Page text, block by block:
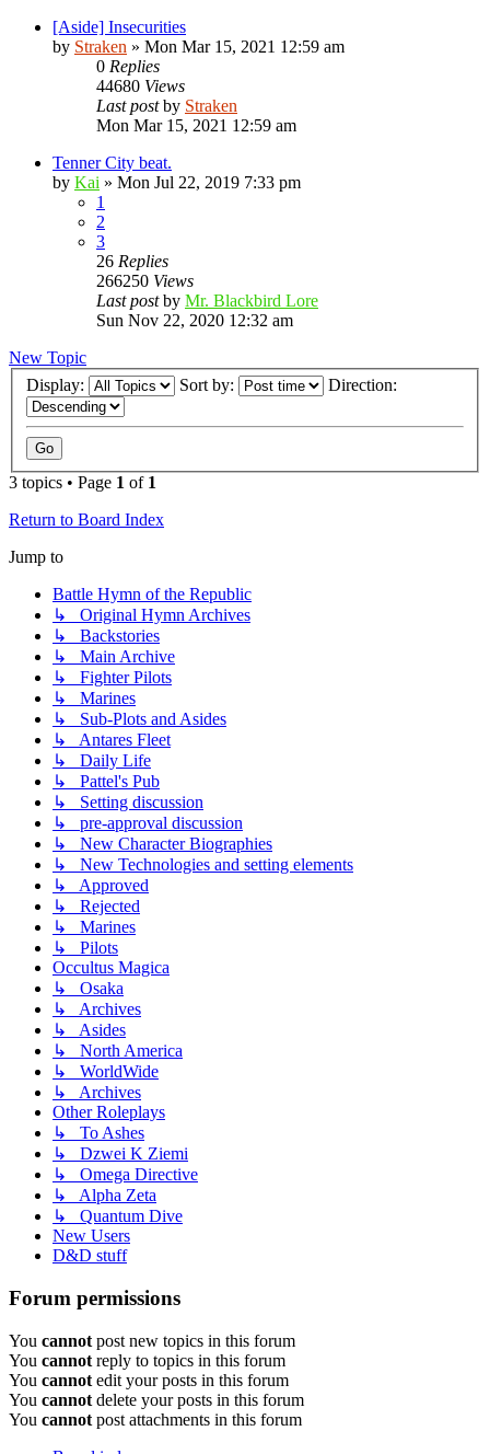
[Aside] Insecurities
by Straken » Mon Mar 15, 2021 12:59 am
0 Replies
44680 Views
Last postby Straken
Mon Mar 15, 2021 12:59 am
Tenner City beat.
by Kai » Mon Jul 22, 2019 7:33 pm
1
2
3
26 Replies
266250 Views
Last postby Mr. Blackbird Lore
Sun Nov 22, 2020 12:32 am
New Topic
Display:
Sort by: Direction:
3 topics • Page 1 of 1
Return to Board Index
Jump to
Battle Hymn of the Republic
↳ Original Hymn Archives
↳ Backstories
↳ Main Archive
↳ Fighter Pilots
↳ Marines
↳ Sub-Plots and Asides
↳ Antares Fleet
↳ Daily Life
↳ Pattel's Pub
↳ Setting discussion
↳ pre-approval discussion
↳ New Character Biographies
↳ New Technologies and setting elements
↳ Approved
↳ Rejected
↳ Marines
↳ Pilots
Occultus Magica
↳ Osaka
↳ Archives
↳ Asides
↳ North America
↳ WorldWide
↳ Archives
Other Roleplays
↳ To Ashes
↳ Dzwei K Ziemi
↳ Omega Directive
↳ Alpha Zeta
↳ Quantum Dive
New Users
D&D stuff
Forum permissions
You cannot post new topics in this forum
You cannot reply to topics in this forum
You cannot edit your posts in this forum
You cannot delete your posts in this forum
You cannot post attachments in this forum